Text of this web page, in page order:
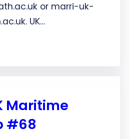
or marri-uk-
UK…
Maritime
#68